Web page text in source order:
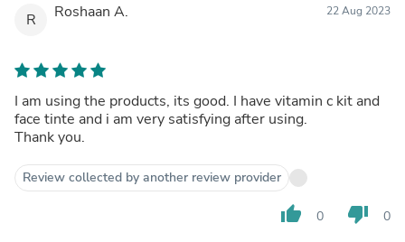
R Roshaan A. 22 Aug 2023
I am using the products, its good. I have vitamin c kit and
face tinte and i am very satisfying after using.
Thank you.
Review collected by another review provider
thumb_up 0 thumb_down 0